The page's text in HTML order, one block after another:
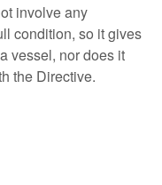
involve any
condition, so it gives
vessel, nor does it
the Directive.